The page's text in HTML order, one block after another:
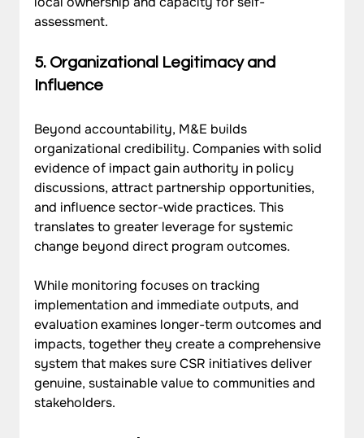
assessment.
5. Organizational Legitimacy and
Influence
Beyond accountability, M&E builds
organizational credibility. Companies with solid
evidence of impact gain authority in policy
discussions, attract partnership opportunities,
and influence sector-wide practices. This
translates to greater leverage for systemic
change beyond direct program outcomes.
While monitoring focuses on tracking
implementation and immediate outputs, and
evaluation examines longer-term outcomes and
impacts, together they create a comprehensive
system that makes sure CSR initiatives deliver
genuine, sustainable value to communities and
stakeholders.